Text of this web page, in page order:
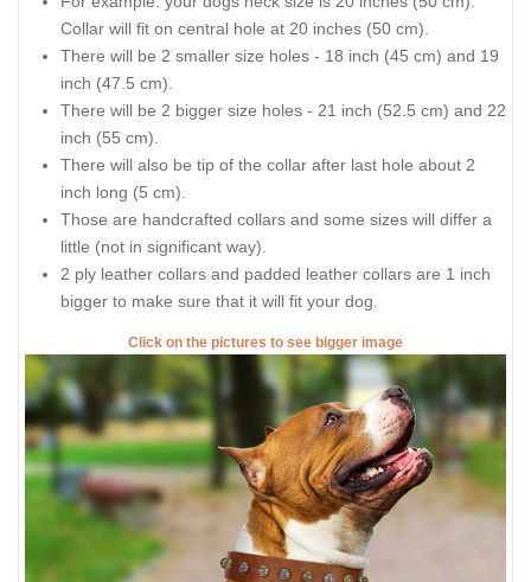
Collar will fit on central hole at 20 inches (50 cm).
There will be 2 smaller size holes - 18 inch (45 cm) and 19
inch (47.5 cm).
There will be 2 bigger size holes - 21 inch (52.5 cm) and 22
inch (55 cm).
There will also be tip of the collar after last hole about 2
inch long (5 cm).
Those are handcrafted collars and some sizes will differ a
little (not in significant way).
2 ply leather collars and padded leather collars are 1 inch
bigger to make sure that it will fit your dog.
Click on the pictures to see bigger image